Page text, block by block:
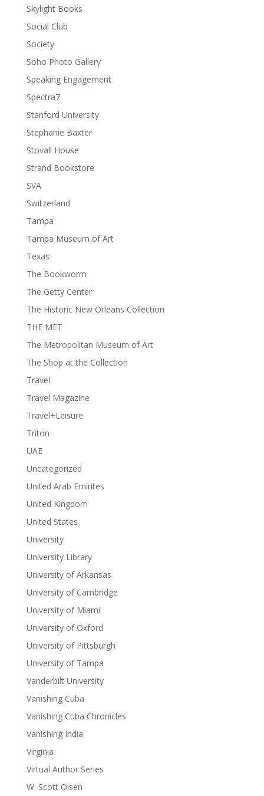
Skylight Books
Social Club
Society
Soho Photo Gallery
Speaking Engagement
Spectra7
Stanford University
Stephanie Baxter
Stovall House
Strand Bookstore
SVA
Switzerland
Tampa
Tampa Museum of Art
Texas
The Bookworm
The Getty Center
The Historic New Orleans Collection
THE MET
The Metropolitan Museum of Art
The Shop at the Collection
Travel
Travel Magazine
Travel+Leisure
Triton
UAE
Uncategorized
United Arab Emirites
United Kingdom
United States
University
University Library
University of Arkansas
University of Cambridge
University of Miami
University of Oxford
University of Pittsburgh
University of Tampa
Vanderbilt University
Vanishing Cuba
Vanishing Cuba Chronicles
Vanishing India
Virginia
Virtual Author Series
W. Scott Olsen